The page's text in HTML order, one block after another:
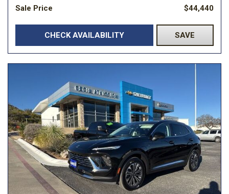
Sale Price $44,440
CHECK AVAILABILITY SAVE